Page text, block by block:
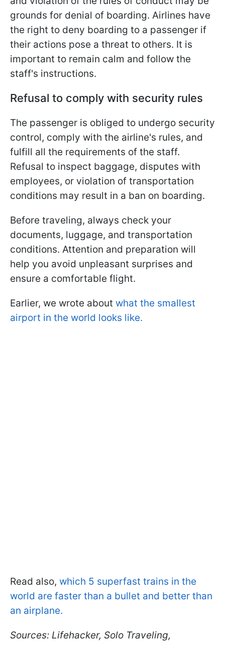
grounds for denial of boarding. Airlines have
the right to deny boarding to a passenger if
their actions pose a threat to others. It is
important to remain calm and follow the
staff's instructions.
Refusal to comply with security rules
The passenger is obliged to undergo security
control, comply with the airline's rules, and
fulfill all the requirements of the staff.
Refusal to inspect baggage, disputes with
employees, or violation of transportation
conditions may result in a ban on boarding.
Before traveling, always check your
documents, luggage, and transportation
conditions. Attention and preparation will
help you avoid unpleasant surprises and
ensure a comfortable flight.
Earlier, we wrote about what the smallest
airport in the world looks like.
Read also, which 5 superfast trains in the
world are faster than a bullet and better than
an airplane.
Sources: Lifehacker, Solo Traveling,